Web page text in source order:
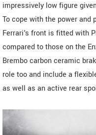
impressively low figure
To cope with the power and
Ferrari's front is fitted with
compared to those on the
Brembo carbon ceramic
role too and include a
as well as an active rear